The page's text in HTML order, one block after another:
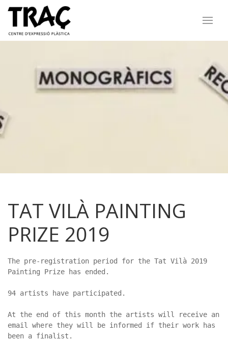
TAT VILÀ PAINTING
PRIZE 2019
The pre-registration period for the Tat Vilà 2019
Painting Prize has ended.
94 artists have participated.
At the end of this month the artists will receive an
email where they will be informed if their work has
been a finalist.